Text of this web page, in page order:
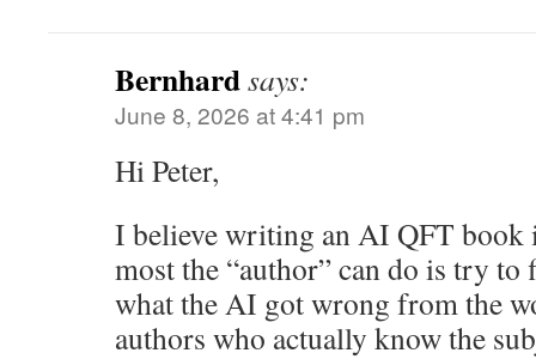
Bernhardsays:
June 8, 2026 at 4:41 pm
Hi Peter,
I believe writing an AI QFT book
most the “author” can do is try
what the AI got wrong from the
authors who actually know the